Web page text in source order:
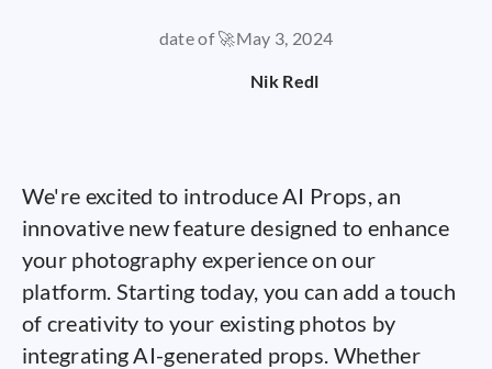
Nik Redl
date of 🚀May 3, 2024
We're excited to introduce AI Props, an
innovative new feature designed to enhance
your photography experience on our
platform. Starting today, you can add a touch
of creativity to your existing photos by
integrating AI-generated props. Whether